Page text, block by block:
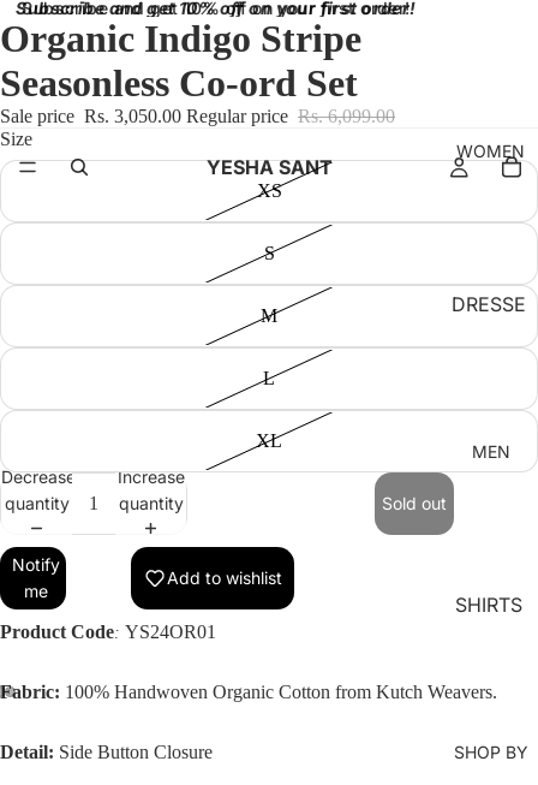
Subscribe and get 10% off on your first order!
Subscribe and get 10% off on your first order!
YESHA SANT
WOMEN
DRESSE
TES
TOPS
SKIRT
BOTTO
KURTA
COORD
MEN
SHIRTS
SHOP BY
Organic Indigo Stripe
Seasonless Co-ord Set
Sale price Rs. 3,050.00 Regular price Rs. 6,099.00
Size
XS
S
M
L
XL
Decrease
quantity
Increase
quantity
Sold out
Notify
me
Add to wishlist
Product Code: YS24OR01
Fabric: 100% Handwoven Organic Cotton from Kutch Weavers.
Detail: Side Button Closure